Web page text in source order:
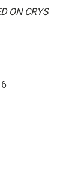
ON CRYS